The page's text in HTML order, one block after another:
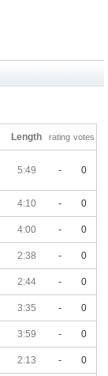
Length rating votes
5:49 - 0
4:10 - 0
4:00 - 0
2:38 - 0
2:44 - 0
3:35 - 0
3:59 - 0
2:13 - 0